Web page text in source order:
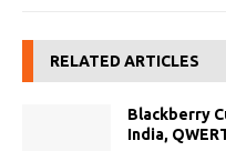
RELATED ARTICLES
Blackberry
India,